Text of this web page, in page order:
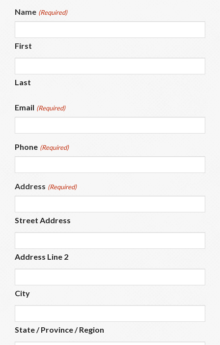
Name (Required)
First
Last
Email (Required)
Phone (Required)
Address (Required)
Street Address
Address Line 2
City
State / Province / Region